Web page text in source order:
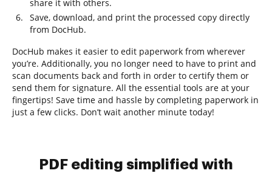
share it with others.
Save, download, and print the processed copy directly
from DocHub.
DocHub makes it easier to edit paperwork from wherever
you’re. Additionally, you no longer need to have to print and
scan documents back and forth in order to certify them or
send them for signature. All the essential tools are at your
fingertips! Save time and hassle by completing paperwork in
just a few clicks. Don’t wait another minute today!
PDF editing simplified with